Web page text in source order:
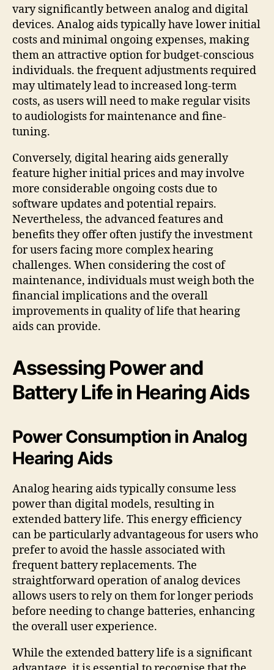
vary significantly between analog and digital
devices. Analog aids typically have lower initial
costs and minimal ongoing expenses, making
them an attractive option for budget-conscious
individuals. the frequent adjustments required
may ultimately lead to increased long-term
costs, as users will need to make regular visits
to audiologists for maintenance and fine-
tuning.
Conversely, digital hearing aids generally
feature higher initial prices and may involve
more considerable ongoing costs due to
software updates and potential repairs.
Nevertheless, the advanced features and
benefits they offer often justify the investment
for users facing more complex hearing
challenges. When considering the cost of
maintenance, individuals must weigh both the
financial implications and the overall
improvements in quality of life that hearing
aids can provide.
Assessing Power and
Battery Life in Hearing Aids
Power Consumption in Analog
Hearing Aids
Analog hearing aids typically consume less
power than digital models, resulting in
extended battery life. This energy efficiency
can be particularly advantageous for users who
prefer to avoid the hassle associated with
frequent battery replacements. The
straightforward operation of analog devices
allows users to rely on them for longer periods
before needing to change batteries, enhancing
the overall user experience.
While the extended battery life is a significant